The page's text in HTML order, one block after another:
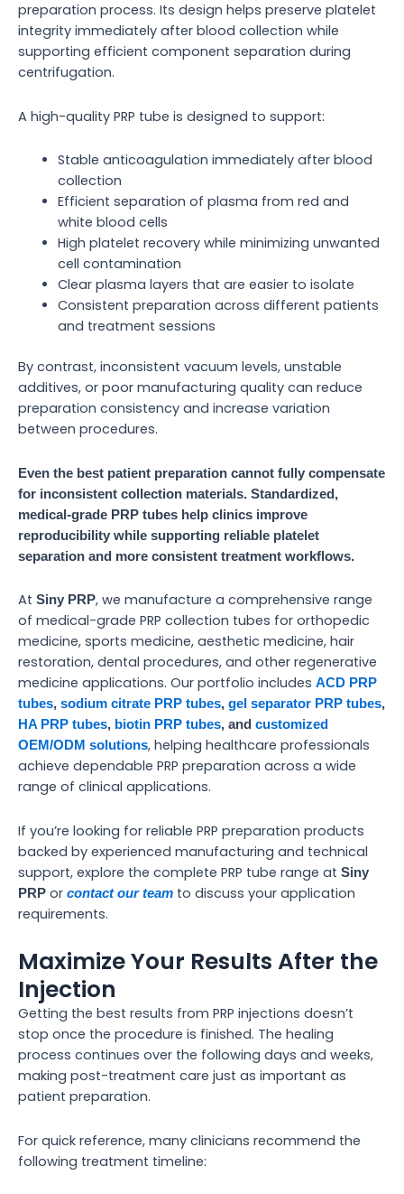
preparation process. Its design helps preserve platelet
integrity immediately after blood collection while
supporting efficient component separation during
centrifugation.
A high-quality PRP tube is designed to support:
Stable anticoagulation immediately after blood
collection
Efficient separation of plasma from red and
white blood cells
High platelet recovery while minimizing unwanted
cell contamination
Clear plasma layers that are easier to isolate
Consistent preparation across different patients
and treatment sessions
By contrast, inconsistent vacuum levels, unstable
additives, or poor manufacturing quality can reduce
preparation consistency and increase variation
between procedures.
Even the best patient preparation cannot fully compensate
for inconsistent collection materials. Standardized,
medical-grade PRP tubes help clinics improve
reproducibility while supporting reliable platelet
separation and more consistent treatment workflows.
At Siny PRP, we manufacture a comprehensive range
of medical-grade PRP collection tubes for orthopedic
medicine, sports medicine, aesthetic medicine, hair
restoration, dental procedures, and other regenerative
medicine applications. Our portfolio includes ACD PRP
tubes, sodium citrate PRP tubes, gel separator PRP tubes,
HA PRP tubes, biotin PRP tubes, and customized
OEM/ODM solutions, helping healthcare professionals
achieve dependable PRP preparation across a wide
range of clinical applications.
If you’re looking for reliable PRP preparation products
backed by experienced manufacturing and technical
support, explore the complete PRP tube range at Siny
PRP or contact our team to discuss your application
requirements.
Maximize Your Results After the
Injection
Getting the best results from PRP injections doesn’t
stop once the procedure is finished. The healing
process continues over the following days and weeks,
making post-treatment care just as important as
patient preparation.
For quick reference, many clinicians recommend the
following treatment timeline: